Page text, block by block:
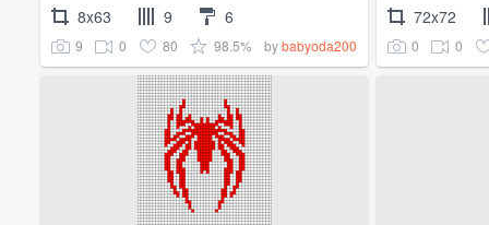
8x63 9 6
9 0 80 98.5% bybabyoda200
72x72
0 0